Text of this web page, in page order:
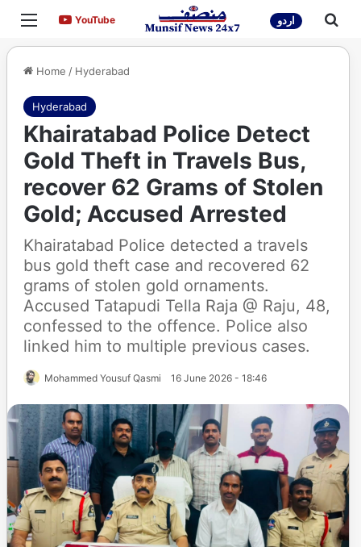
Menu YouTubeYouTube اردو
Home / Hyderabad
Hyderabad
Khairatabad Police Detect
Gold Theft in Travels Bus,
recover 62 Grams of Stolen
Gold; Accused Arrested
Khairatabad Police detected a travels
bus gold theft case and recovered 62
grams of stolen gold ornaments.
Accused Tatapudi Tella Raja @ Raju, 48,
confessed to the offence. Police also
linked him to multiple previous cases.
Mohammed Yousuf Qasmi 16 June 2026 - 18:46